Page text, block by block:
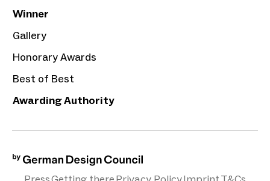
Winner
Gallery
Honorary Awards
Best of Best
Awarding Authority